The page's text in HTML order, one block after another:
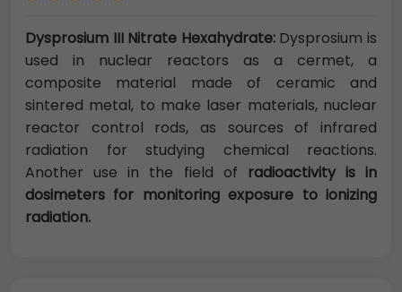
Dysprosium III Nitrate Hexahydrate:Dysprosium is
used in nuclear reactors as a cermet, a
composite material made of ceramic and
sintered metal, to make laser materials, nuclear
reactor control rods, as sources of infrared
radiation for studying chemical reactions.
Another use in the field of radioactivity is in
dosimeters for monitoring exposure to ionizing
radiation.